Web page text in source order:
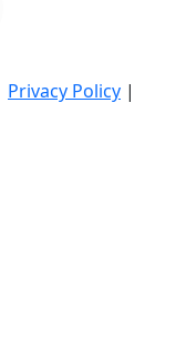
Privacy Policy |